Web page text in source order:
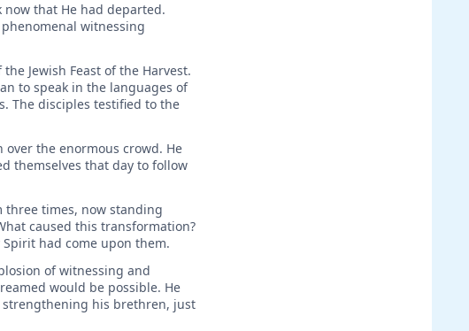
now that He had departed.
witnessing
Jewish Feast of the Harvest.
to speak in the languages of
The disciples testified to the
the enormous crowd. He
themselves that day to follow
three times, now standing
caused this transformation?
had come upon them.
of witnessing and
would be possible. He
strengthening his brethren, just